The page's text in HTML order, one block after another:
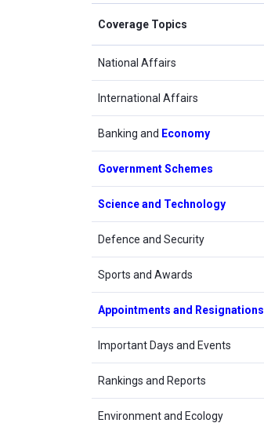
Coverage Topics
National Affairs
International Affairs
Banking and Economy
Government Schemes
Science and Technology
Defence and Security
Sports and Awards
Appointments and Resignations
Important Days and Events
Rankings and Reports
Environment and Ecology